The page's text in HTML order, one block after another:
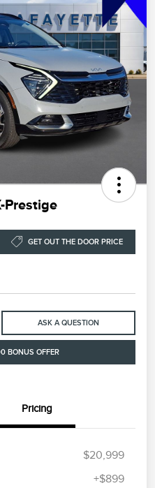
Prestige
GET OUT THE DOOR PRICE
ASK A QUESTION
BONUS OFFER
Pricing
$20,999
+$899